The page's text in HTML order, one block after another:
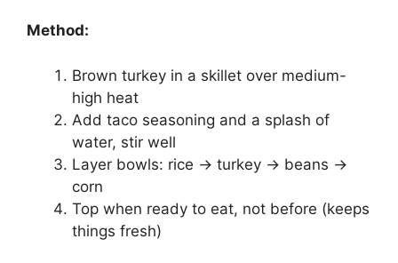
Method:
Brown turkey in a skillet over medium-
high heat
Add taco seasoning and a splash of
water, stir well
Layer bowls: rice → turkey → beans →
corn
Top when ready to eat, not before (keeps
things fresh)